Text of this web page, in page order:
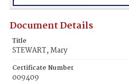
Document Details
Title
STEWART, Mary
Certificate Number
009409